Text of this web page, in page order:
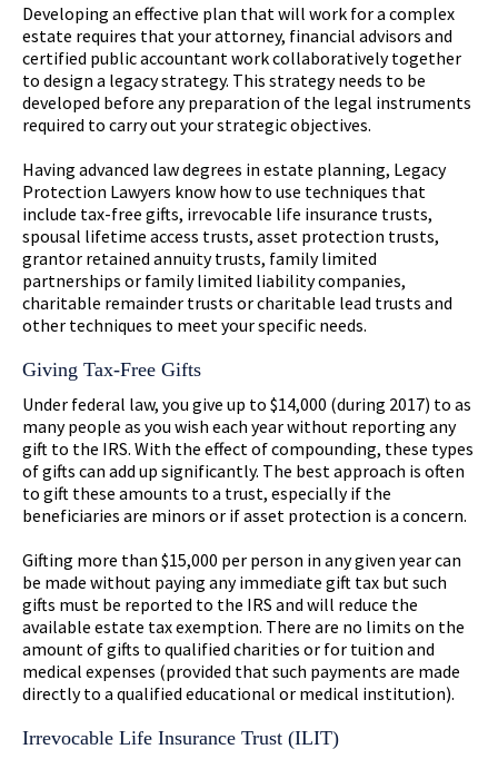
Developing an effective plan that will work for a complex
estate requires that your attorney, financial advisors and
certified public accountant work collaboratively together
to design a legacy strategy. This strategy needs to be
developed before any preparation of the legal instruments
required to carry out your strategic objectives.
Having advanced law degrees in estate planning, Legacy
Protection Lawyers know how to use techniques that
include tax-free gifts, irrevocable life insurance trusts,
spousal lifetime access trusts, asset protection trusts,
grantor retained annuity trusts, family limited
partnerships or family limited liability companies,
charitable remainder trusts or charitable lead trusts and
other techniques to meet your specific needs.
Giving Tax-Free Gifts
Under federal law, you give up to $14,000 (during 2017) to as
many people as you wish each year without reporting any
gift to the IRS. With the effect of compounding, these types
of gifts can add up significantly. The best approach is often
to gift these amounts to a trust, especially if the
beneficiaries are minors or if asset protection is a concern.
Gifting more than $15,000 per person in any given year can
be made without paying any immediate gift tax but such
gifts must be reported to the IRS and will reduce the
available estate tax exemption. There are no limits on the
amount of gifts to qualified charities or for tuition and
medical expenses (provided that such payments are made
directly to a qualified educational or medical institution).
Irrevocable Life Insurance Trust (ILIT)